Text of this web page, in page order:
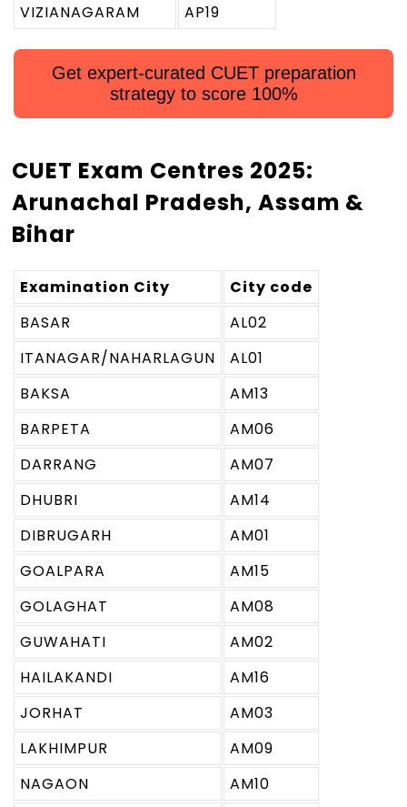
VIZIANAGARAM AP19
Get expert-curated CUET preparation
strategy to score 100%
CUET Exam Centres 2025:
Arunachal Pradesh, Assam &
Bihar
Examination City
City code
BASAR
AL02
ITANAGAR/NAHARLAGUN
AL01
BAKSA
AM13
BARPETA
AM06
DARRANG
AM07
DHUBRI
AM14
DIBRUGARH
AM01
GOALPARA
AM15
GOLAGHAT
AM08
GUWAHATI
AM02
HAILAKANDI
AM16
JORHAT
AM03
LAKHIMPUR
AM09
NAGAON
AM10